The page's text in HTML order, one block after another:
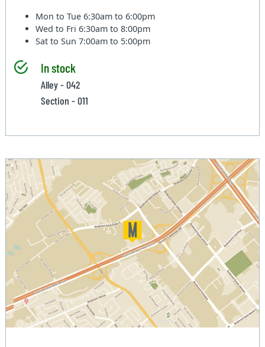
Mon to Tue6:30am to 6:00pm
Wed to Fri6:30am to 8:00pm
Sat to Sun7:00am to 5:00pm
In stock
Alley - 042
Section - 011